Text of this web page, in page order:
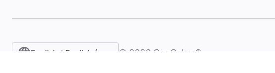
English / English (United States)
© 2026 GeoGebra®